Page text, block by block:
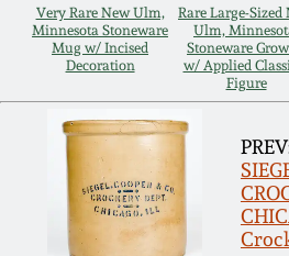
Very Rare New Ulm,
Minnesota Stoneware
Mug w/ Incised
Decoration
Rare Large-Sized
Ulm,
Stoneware
w/ Applied
Figure
March 1, 2014
Nov 2, 2013
July 20, 2013
March 2, 2013
George Ohr
Ward Collection
Spring 2026